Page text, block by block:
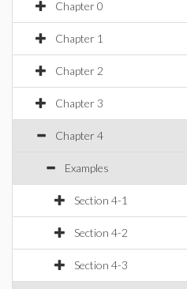
Chapter 0
Chapter 1
Chapter 2
Chapter 3
Chapter 4
Examples
Section 4-1
Section 4-2
Section 4-3